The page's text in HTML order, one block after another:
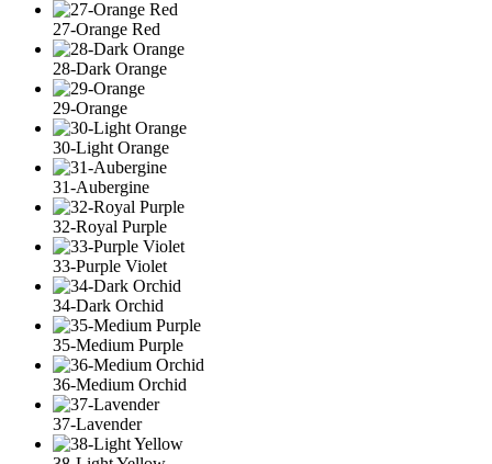
27-Orange Red
28-Dark Orange
29-Orange
30-Light Orange
31-Aubergine
32-Royal Purple
33-Purple Violet
34-Dark Orchid
35-Medium Purple
36-Medium Orchid
37-Lavender